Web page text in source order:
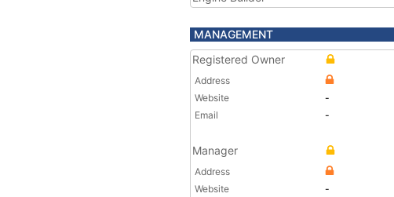
MANAGEMENT
Registered Owner
Address
Website
-
Email
-
Manager
Address
Website
-